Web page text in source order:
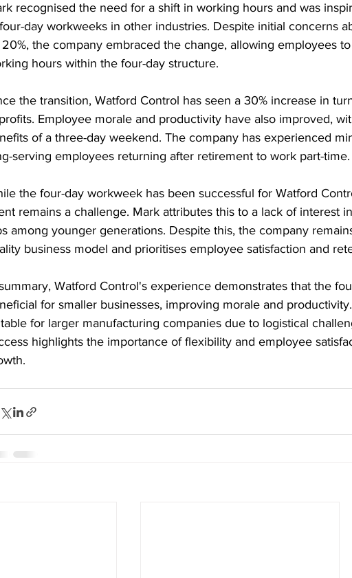
recognised the need for a shift in working hours and was
day workweeks in other industries. Despite initial concerns
20%, the company embraced the change, allowing employees
hours within the four-day structure.
the transition, Watford Control has seen a 30% increase in
Employee morale and productivity have also improved,
of a three-day weekend. The company has experienced
serving employees returning after retirement to work part-time.
the four-day workweek has been successful for Watford
remains a challenge. Mark attributes this to a lack of interest
among younger generations. Despite this, the company
business model and prioritises employee satisfaction and
Watford Control's experience demonstrates that the
for smaller businesses, improving morale and
for larger manufacturing companies due to logistical
highlights the importance of flexibility and employee